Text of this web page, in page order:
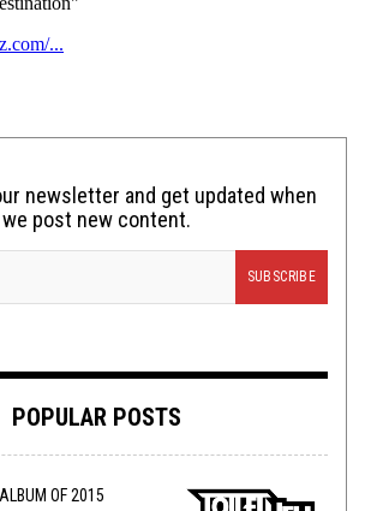
newsletter and get updated when
we post new content.
POPULAR POSTS
OF 2015